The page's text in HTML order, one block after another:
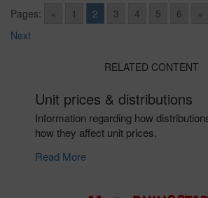
Pages:
« 1 2 3 4 5 6
»
Next
RELATED CONTENT
Unit prices & distributions
Information regarding how
how they affect unit prices.
Read More